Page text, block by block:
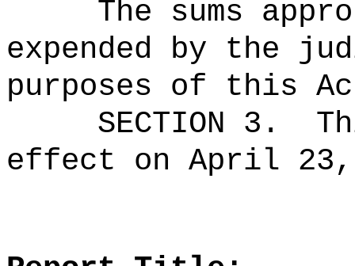
The sums
expended by the
purposes of this
SECTION 3.
effect on April 23,